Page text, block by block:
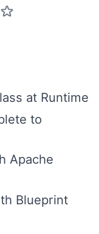
at Runtime
to
Apache
Blueprint